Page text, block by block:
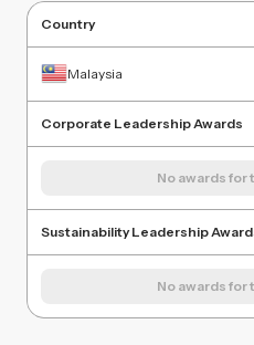
Country
Malaysia
Corporate Leadership Awards
No awards for
Sustainability Leadership
No awards for